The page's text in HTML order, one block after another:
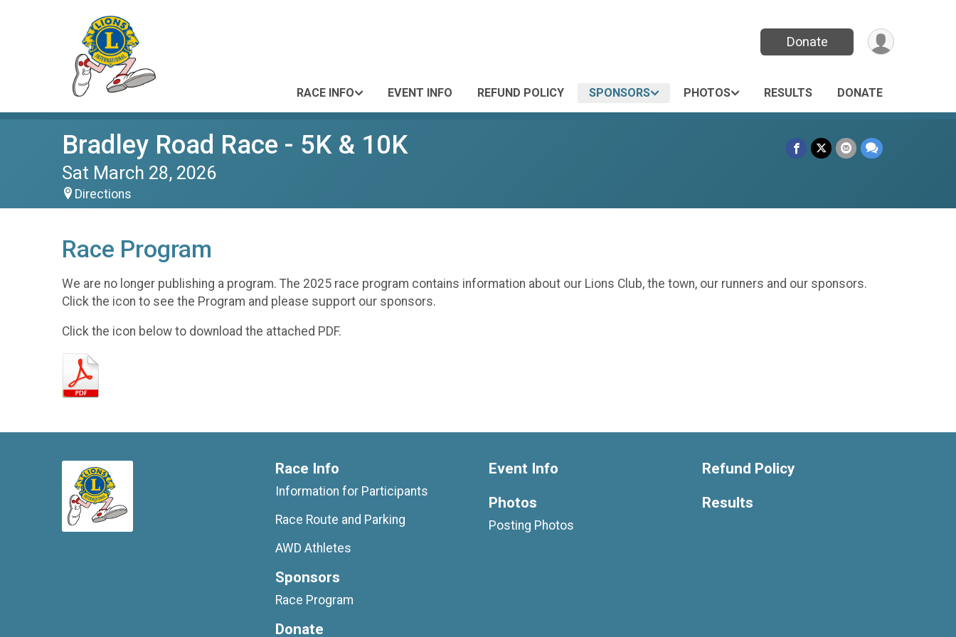
Donate
RACE INFO EVENT INFO REFUND POLICY SPONSORS PHOTOS RESULTS DONATE
Bradley Road Race - 5K & 10K
Sat March 28, 2026
Directions
Race Program
We are no longer publishing a program. The 2025 race program contains information about our Lions Club, the town, our runners and our sponsors.
Click the icon to see the Program and please support our sponsors.
Click the icon below to download the attached PDF.
Race Info
Information for Participants
Race Route and Parking
AWD Athletes
Sponsors
Race Program
Donate
Event Info
Photos
Posting Photos
Refund Policy
Results